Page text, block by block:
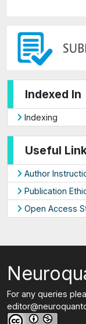
Indexed In
Indexing
Useful
Author
Publication
Open Access
For any queries